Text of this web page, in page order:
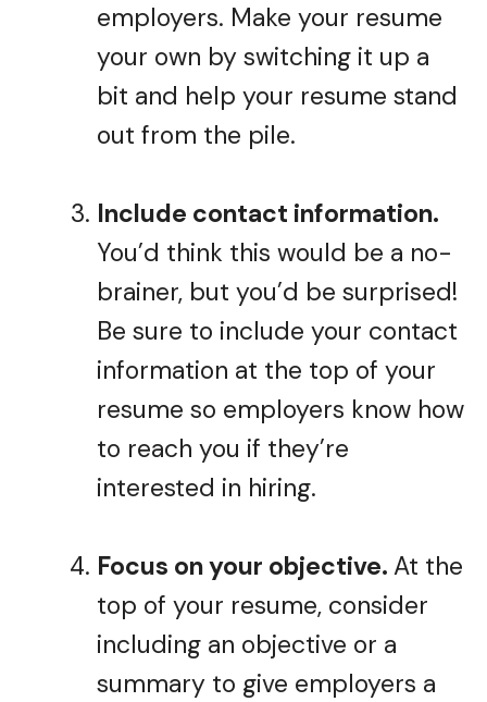
employers. Make your resume
your own by switching it up a
bit and help your resume stand
out from the pile.
Include contact information.
You’d think this would be a no-
brainer, but you’d be surprised!
Be sure to include your contact
information at the top of your
resume so employers know how
to reach you if they’re
interested in hiring.
Focus on your objective. At the
top of your resume, consider
including an objective or a
summary to give employers a